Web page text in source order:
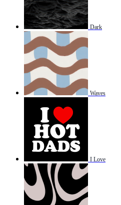
Dark
Waves
I Love